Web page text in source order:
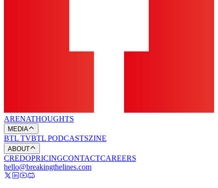
ARENATHOUGHTS
MEDIA
BTL TVBTL PODCASTSZINE
ABOUT
CREDOPRICINGCONTACTCAREERS
hello@breakingthelines.com